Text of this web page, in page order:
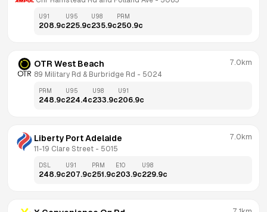
U91
208.9c
U95
225.9c
U98
235.9c
PRM
250.9c
OTR West Beach
89 Military Rd & Burbridge Rd - 5024
7.0km
PRM
248.9c
U95
224.4c
U98
233.9c
U91
206.9c
Liberty Port Adelaide
11-19 Clare Street - 5015
7.0km
DSL
248.9c
U91
207.9c
PRM
251.9c
E10
203.9c
U98
229.9c